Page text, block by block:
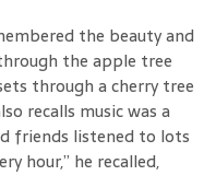
the beauty and
the apple tree
through a cherry tree
recalls music was a
friends listened to lots
hour,” he recalled,